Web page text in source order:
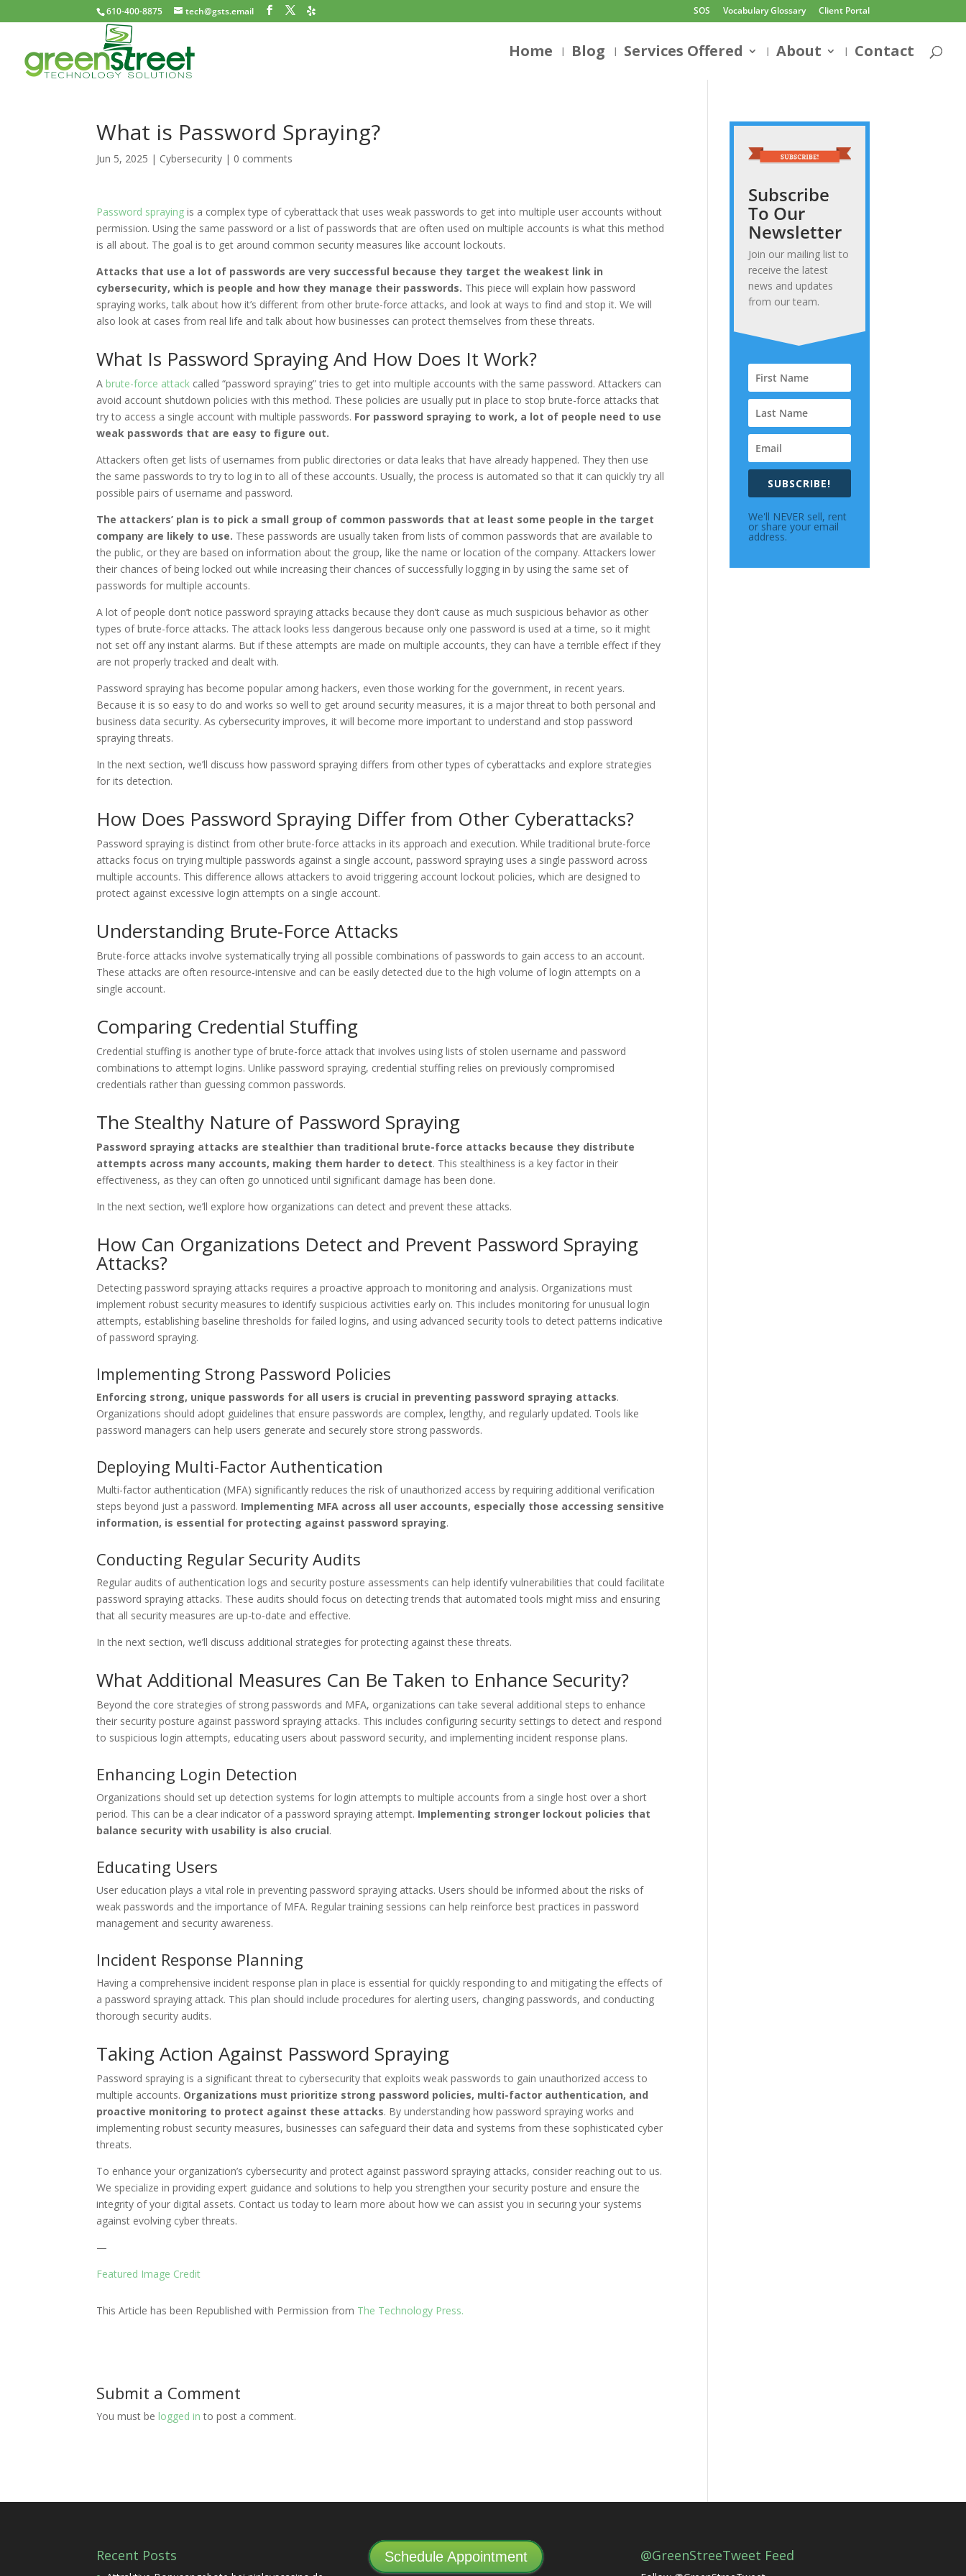
610-400-8875 tech@gsts.email SOS Vocabulary Glossary Client Portal
Home Blog Services Offered About Contact
What is Password Spraying?
Jun 5, 2025 | Cybersecurity | 0 comments
Password sprayingis a complex type of cyberattack that uses weak passwords to get into multiple user accounts without
permission. Using the same password or a list of passwords that are often used on multiple accounts is what this method
is all about. The goal is to get around common security measures like account lockouts.
Attacks that use a lot of passwords are very successful because they target the weakest link in
cybersecurity, which is people and how they manage their passwords. This piece will explain how password
spraying works, talk about how it’s different from other brute-force attacks, and look at ways to find and stop it. We will
also look at cases from real life and talk about how businesses can protect themselves from these threats.
What Is Password Spraying And How Does It Work?
A brute-force attack called “password spraying” tries to get into multiple accounts with the same password. Attackers can
avoid account shutdown policies with this method. These policies are usually put in place to stop brute-force attacks that
try to access a single account with multiple passwords. For password spraying to work, a lot of people need to use
weak passwords that are easy to figure out.
Attackers often get lists of usernames from public directories or data leaks that have already happened. They then use
the same passwords to try to log in to all of these accounts. Usually, the process is automated so that it can quickly try all
possible pairs of username and password.
The attackers’ plan is to pick a small group of common passwords that at least some people in the target
company are likely to use. These passwords are usually taken from lists of common passwords that are available to
the public, or they are based on information about the group, like the name or location of the company. Attackers lower
their chances of being locked out while increasing their chances of successfully logging in by using the same set of
passwords for multiple accounts.
A lot of people don’t notice password spraying attacks because they don’t cause as much suspicious behavior as other
types of brute-force attacks. The attack looks less dangerous because only one password is used at a time, so it might
not set off any instant alarms. But if these attempts are made on multiple accounts, they can have a terrible effect if they
are not properly tracked and dealt with.
Password spraying has become popular among hackers, even those working for the government, in recent years.
Because it is so easy to do and works so well to get around security measures, it is a major threat to both personal and
business data security. As cybersecurity improves, it will become more important to understand and stop password
spraying threats.
In the next section, we’ll discuss how password spraying differs from other types of cyberattacks and explore strategies
for its detection.
How Does Password Spraying Differ from Other Cyberattacks?
Password spraying is distinct from other brute-force attacks in its approach and execution. While traditional brute-force
attacks focus on trying multiple passwords against a single account, password spraying uses a single password across
multiple accounts. This difference allows attackers to avoid triggering account lockout policies, which are designed to
protect against excessive login attempts on a single account.
Understanding Brute-Force Attacks
Brute-force attacks involve systematically trying all possible combinations of passwords to gain access to an account.
These attacks are often resource-intensive and can be easily detected due to the high volume of login attempts on a
single account.
Comparing Credential Stuffing
Credential stuffing is another type of brute-force attack that involves using lists of stolen username and password
combinations to attempt logins. Unlike password spraying, credential stuffing relies on previously compromised
credentials rather than guessing common passwords.
The Stealthy Nature of Password Spraying
Password spraying attacks are stealthier than traditional brute-force attacks because they distribute
attempts across many accounts, making them harder to detect. This stealthiness is a key factor in their
effectiveness, as they can often go unnoticed until significant damage has been done.
In the next section, we’ll explore how organizations can detect and prevent these attacks.
How Can Organizations Detect and Prevent Password Spraying
Attacks?
Detecting password spraying attacks requires a proactive approach to monitoring and analysis. Organizations must
implement robust security measures to identify suspicious activities early on. This includes monitoring for unusual login
attempts, establishing baseline thresholds for failed logins, and using advanced security tools to detect patterns indicative
of password spraying.
Implementing Strong Password Policies
Enforcing strong, unique passwords for all users is crucial in preventing password spraying attacks.
Organizations should adopt guidelines that ensure passwords are complex, lengthy, and regularly updated. Tools like
password managers can help users generate and securely store strong passwords.
Deploying Multi-Factor Authentication
Multi-factor authentication (MFA) significantly reduces the risk of unauthorized access by requiring additional verification
steps beyond just a password. Implementing MFA across all user accounts, especially those accessing sensitive
information, is essential for protecting against password spraying.
Conducting Regular Security Audits
Regular audits of authentication logs and security posture assessments can help identify vulnerabilities that could facilitate
password spraying attacks. These audits should focus on detecting trends that automated tools might miss and ensuring
that all security measures are up-to-date and effective.
In the next section, we’ll discuss additional strategies for protecting against these threats.
What Additional Measures Can Be Taken to Enhance Security?
Beyond the core strategies of strong passwords and MFA, organizations can take several additional steps to enhance
their security posture against password spraying attacks. This includes configuring security settings to detect and respond
to suspicious login attempts, educating users about password security, and implementing incident response plans.
Enhancing Login Detection
Organizations should set up detection systems for login attempts to multiple accounts from a single host over a short
period. This can be a clear indicator of a password spraying attempt. Implementing stronger lockout policies that
balance security with usability is also crucial.
Educating Users
User education plays a vital role in preventing password spraying attacks. Users should be informed about the risks of
weak passwords and the importance of MFA. Regular training sessions can help reinforce best practices in password
management and security awareness.
Incident Response Planning
Having a comprehensive incident response plan in place is essential for quickly responding to and mitigating the effects of
a password spraying attack. This plan should include procedures for alerting users, changing passwords, and conducting
thorough security audits.
Taking Action Against Password Spraying
Password spraying is a significant threat to cybersecurity that exploits weak passwords to gain unauthorized access to
multiple accounts. Organizations must prioritize strong password policies, multi-factor authentication, and
proactive monitoring to protect against these attacks. By understanding how password spraying works and
implementing robust security measures, businesses can safeguard their data and systems from these sophisticated cyber
threats.
To enhance your organization’s cybersecurity and protect against password spraying attacks, consider reaching out to us.
We specialize in providing expert guidance and solutions to help you strengthen your security posture and ensure the
integrity of your digital assets. Contact us today to learn more about how we can assist you in securing your systems
against evolving cyber threats.
—
Featured Image Credit
This Article has been Republished with Permission from The Technology Press.
Submit a Comment
You must be logged in to post a comment.
Subscribe
To Our
Newsletter
Join our mailing list to
receive the latest
news and updates
from our team.
SUBSCRIBE!
We'll NEVER sell, rent
or share your email
address.
Recent Posts Schedule Appointment @GreenStreeTweet Feed